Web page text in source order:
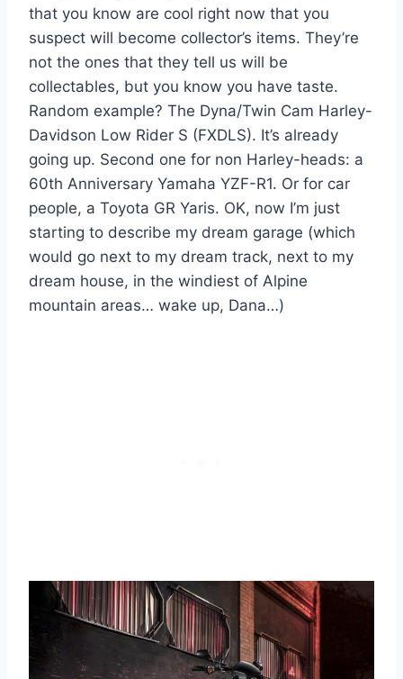
that you know are cool right now that you
suspect will become collector’s items. They’re
not the ones that they tell us will be
collectables, but you know you have taste.
Random example? The Dyna/Twin Cam Harley-
Davidson Low Rider S (FXDLS). It’s already
going up. Second one for non Harley-heads: a
60th Anniversary Yamaha YZF-R1. Or for car
people, a Toyota GR Yaris. OK, now I’m just
starting to describe my dream garage (which
would go next to my dream track, next to my
dream house, in the windiest of Alpine
mountain areas… wake up, Dana…)